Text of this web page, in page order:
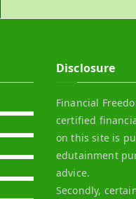
Disclosure
Financial
certified
on this site is
edutainment
advice.
Secondly,